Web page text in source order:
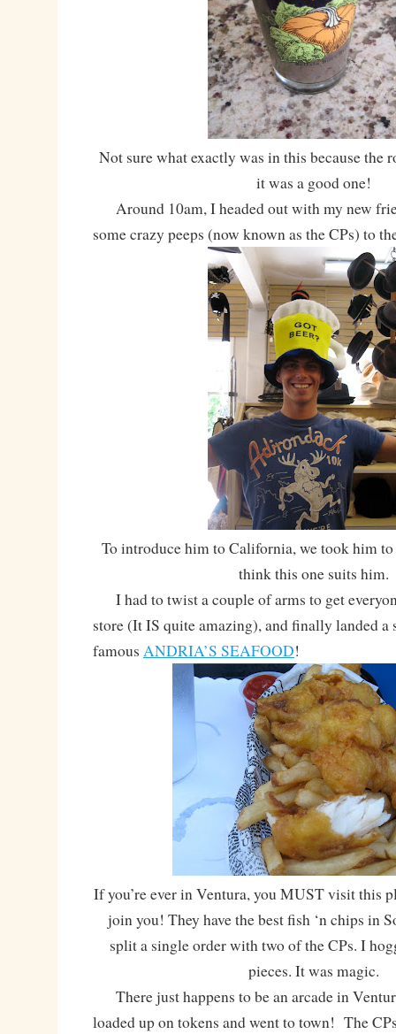
Not sure what exactly was in this because the
it was a good one!
Around 10am, I headed out with my new
some crazy peeps (now known as the CPs) to
To introduce him to California, we took him
think this one suits him.
I had to twist a couple of arms to get
store (It IS quite amazing), and finally landed a
famous ANDRIA’S SEAFOOD!
If you’re ever in Ventura, you MUST visit this
join you! They have the best fish ‘n chips in
split a single order with two of the CPs. I
pieces. It was magic.
There just happens to be an arcade in
loaded up on tokens and went to town! The